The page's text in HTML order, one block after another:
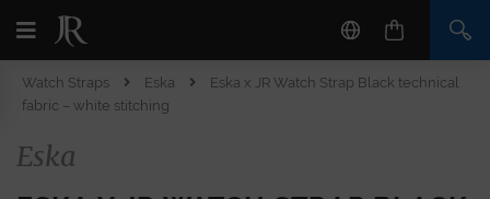
Watch Straps Eska
Eska x JR Watch Strap Black technical
fabric – white stitching
Eska